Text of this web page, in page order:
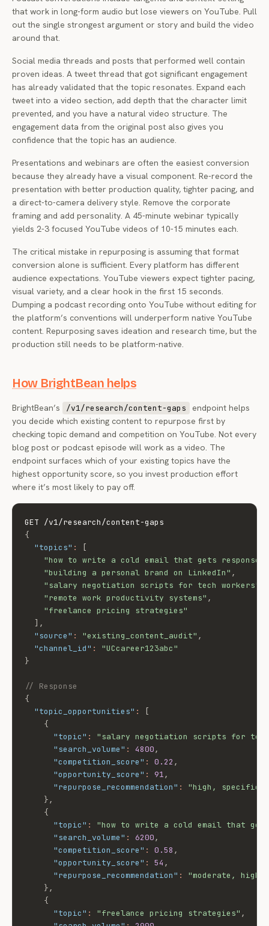
that work in long-form audio but lose viewers on YouTube. Pull
out the single strongest argument or story and build the video
around that.
Social media threads and posts that performed well contain
proven ideas. A tweet thread that got significant engagement
has already validated that the topic resonates. Expand each
tweet into a video section, add depth that the character limit
prevented, and you have a natural video structure. The
engagement data from the original post also gives you
confidence that the topic has an audience.
Presentations and webinars are often the easiest conversion
because they already have a visual component. Re-record the
presentation with better production quality, tighter pacing, and
a direct-to-camera delivery style. Remove the corporate
framing and add personality. A 45-minute webinar typically
yields 2-3 focused YouTube videos of 10-15 minutes each.
The critical mistake in repurposing is assuming that format
conversion alone is sufficient. Every platform has different
audience expectations. YouTube viewers expect tighter pacing,
visual variety, and a clear hook in the first 15 seconds.
Dumping a podcast recording onto YouTube without editing for
the platform’s conventions will underperform native YouTube
content. Repurposing saves ideation and research time, but the
production still needs to be platform-native.
How BrightBean helps
BrightBean’s /v1/research/content-gaps
endpoint helps
you decide which existing content to repurpose first by
checking topic demand and competition on YouTube. Not every
blog post or podcast episode will work as a video. The
endpoint surfaces which of your existing topics have the
highest opportunity score, so you invest production effort
where it’s most likely to pay off.
{
"topics" :
[
"how to write a cold email that gets responses"
"building a personal brand on LinkedIn" ,
"salary negotiation scripts for tech workers"
"remote work productivity systems" ,
"freelance pricing strategies"
] ,
"source" : "existing_content_audit" ,
"channel_id" :
"UCcareer123abc"
}
// Response
{
"topic_opportunities" :
[
{
"topic" :
"salary negotiation scripts for tech
"search_volume" : 4800,
"competition_score" : 0.22 ,
"opportunity_score" : 91,
"repurpose_recommendation" :
"high, specific
},
{
"topic" :
"how to write a cold email that gets
"search_volume" : 6200,
"competition_score" : 0.58 ,
"opportunity_score" : 54 ,
"repurpose_recommendation" :
"moderate, high
},
{
"topic" : "freelance pricing strategies" ,